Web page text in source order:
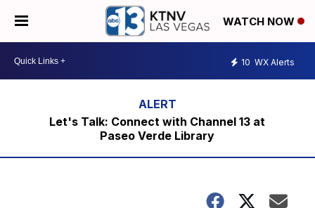
WATCH NOW
10 WX Alerts
Let's Talk: Connect with Channel 13 at
Paseo Verde Library